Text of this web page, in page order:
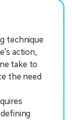
technique
action,
take to
the need